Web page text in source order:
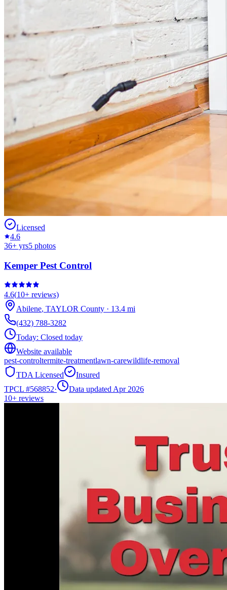
Licensed
4.6
36+ yrs5 photos
Kemper Pest Control
4.6(10+ reviews)
Abilene, TAYLOR County · 13.4 mi
(432) 788-3282
Today: Closed today
Website available
pest-controltermite-treatmentlawn-carewildlife-removal
TDA Licensed
Insured
TPCL #568852·
Data updated Apr 2026
10+ reviews